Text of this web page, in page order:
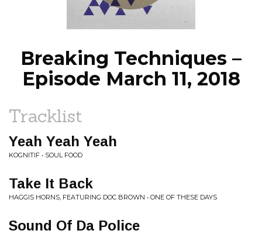
NEWS
Breaking Techniques –
Episode March 11, 2018
Tracklist
Yeah Yeah Yeah
KOGNITIF • SOUL FOOD
Take It Back
HAGGIS HORNS, FEATURING DOC BROWN • ONE OF THESE DAYS
Sound Of Da Police